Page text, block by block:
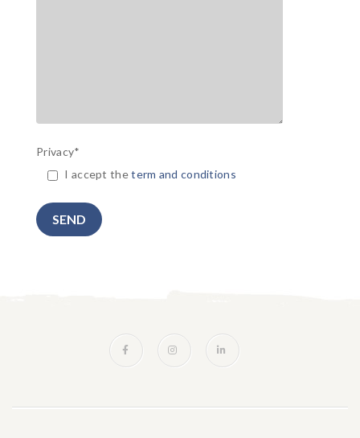
Privacy*
I accept theterm and conditions